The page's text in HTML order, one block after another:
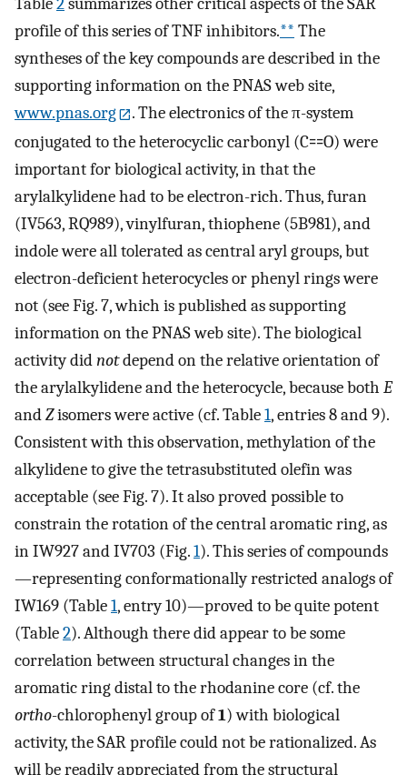
profile of this series of TNF inhibitors.** The
syntheses of the key compounds are described in the
supporting information on the PNAS web site,
www.pnas.org
. The electronics of the π-system
conjugated to the heterocyclic carbonyl (C⩵O) were
important for biological activity, in that the
arylalkylidene had to be electron-rich. Thus, furan
(IV563, RQ989), vinylfuran, thiophene (5B981), and
indole were all tolerated as central aryl groups, but
electron-deficient heterocycles or phenyl rings were
not (see Fig. 7, which is published as supporting
information on the PNAS web site). The biological
activity didnotdepend on the relative orientation of
the arylalkylidene and the heterocycle, because both E
andZisomers were active (cf. Table1, entries 8 and 9).
Consistent with this observation, methylation of the
alkylidene to give the tetrasubstituted olefin was
acceptable (see Fig. 7). It also proved possible to
constrain the rotation of the central aromatic ring, as
in IW927 and IV703 (Fig.1). This series of compounds
—representing conformationally restricted analogs of
IW169 (Table1, entry 10)—proved to be quite potent
(Table2). Although there did appear to be some
correlation between structural changes in the
aromatic ring distal to the rhodanine core (cf. the
ortho-chlorophenyl group of1) with biological
activity, the SAR profile could not be rationalized. As
will be readily appreciated from the structural